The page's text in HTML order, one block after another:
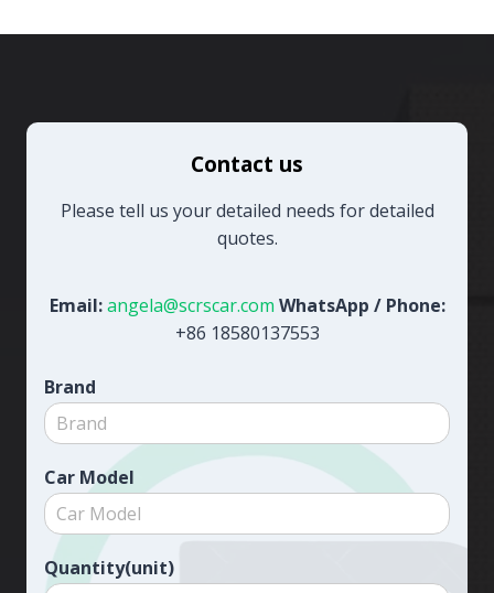
Automatic
Contact us
Please tell us your detailed needs for detailed
quotes.
Email:angela@scrscar.com WhatsApp / Phone:
+86 18580137553
Brand
Car Model
Quantity(unit)